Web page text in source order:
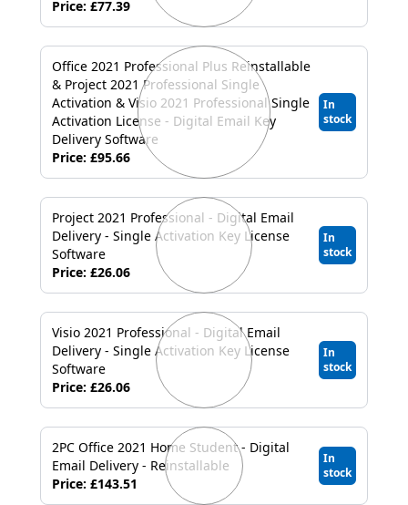
Price: £77.39
Office 2021 Professional Plus Reinstallable
& Project 2021 Professional Single
Activation & Visio 2021 Professional Single
Activation License - Digital Email Key
Delivery Software
Price: £95.66
In
stock
Project 2021 Professional - Digital Email
Delivery - Single Activation Key License
Software
Price: £26.06
In
stock
Visio 2021 Professional - Digital Email
Delivery - Single Activation Key License
Software
Price: £26.06
In
stock
2PC Office 2021 Home Student - Digital
Email Delivery - Reinstallable
Price: £143.51
In
stock